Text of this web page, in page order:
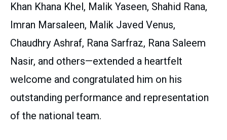
Khan Khana Khel, Malik Yaseen, Shahid Rana,
Imran Marsaleen, Malik Javed Venus,
Chaudhry Ashraf, Rana Sarfraz, Rana Saleem
Nasir, and others—extended a heartfelt
welcome and congratulated him on his
outstanding performance and representation
of the national team.